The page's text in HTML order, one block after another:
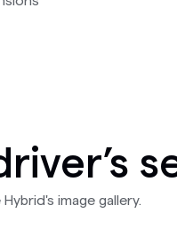
image gallery.